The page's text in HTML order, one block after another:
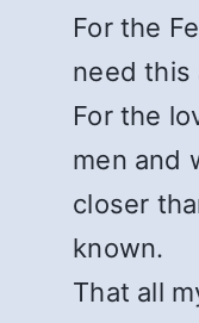
For the
need this
For the
men and
closer
known.
That all